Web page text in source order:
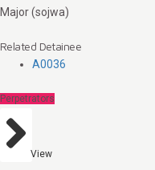
Major (sojwa)
Related Detainee
A0036
Perpetrators
View